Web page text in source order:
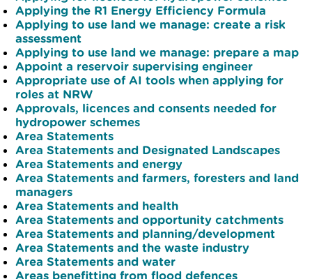
Applying the R1 Energy Efficiency Formula
Applying to use land we manage: create a risk
assessment
Applying to use land we manage: prepare a map
Appoint a reservoir supervising engineer
Appropriate use of AI tools when applying for
roles at NRW
Approvals, licences and consents needed for
hydropower schemes
Area Statements
Area Statements and Designated Landscapes
Area Statements and energy
Area Statements and farmers, foresters and land
managers
Area Statements and health
Area Statements and opportunity catchments
Area Statements and planning/development
Area Statements and the waste industry
Area Statements and water
Areas benefitting from flood defences